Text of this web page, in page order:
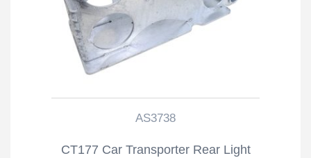
AS3738
CT177 Car Transporter Rear Light